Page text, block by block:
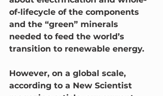
of-lifecycle of the components
and the “green” minerals
needed to feed the world’s
transition to renewable energy.
However, on a global scale,
according to a New Scientist